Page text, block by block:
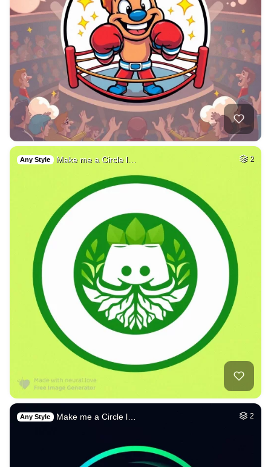
Any Style Make me a Circle l… 2
Any Style Make me a Circle l… 2